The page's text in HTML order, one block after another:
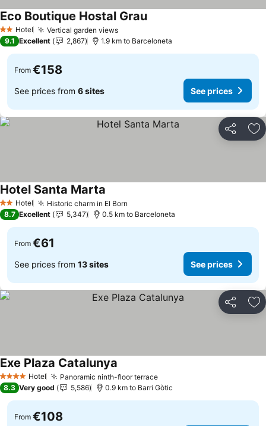
2 StarsHotel Vertical garden views
Eco Boutique Hostal Grau
9.1 Excellent 2,867 1.9 km to Barceloneta
From €158
See prices from 6 sites See prices
Share
2 StarsHotel Historic charm in El Born
Hotel Santa Marta
8.7 Excellent 5,347 0.5 km to Barceloneta
From €61
See prices from 13 sites See prices
Share
4 Stars Hotel Panoramic ninth-floor terrace
Exe Plaza Catalunya
8.3 Very good 5,586 0.9 km to Barri Gòtic
From €108